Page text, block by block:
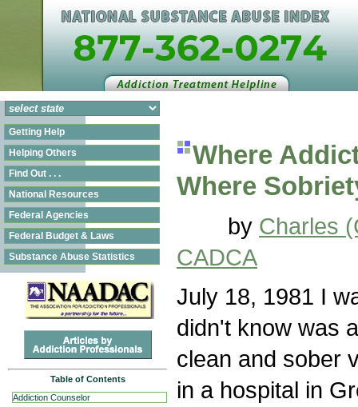
Getting Help
Helping Others
Find Out . . .
National Resources
Federal Agencies
Federal Budget & Laws
Substance Abuse Statistics
Table of Contents
Addiction Counselor
Where
Where
by Charles
CADCA
July 18, 1981 I
didn't know was
clean and sober
in a hospital in